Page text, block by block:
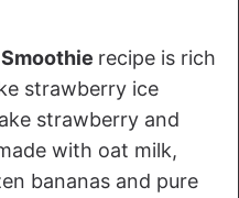
recipe is rich
strawberry ice
strawberry and
with oat milk,
bananas and pure